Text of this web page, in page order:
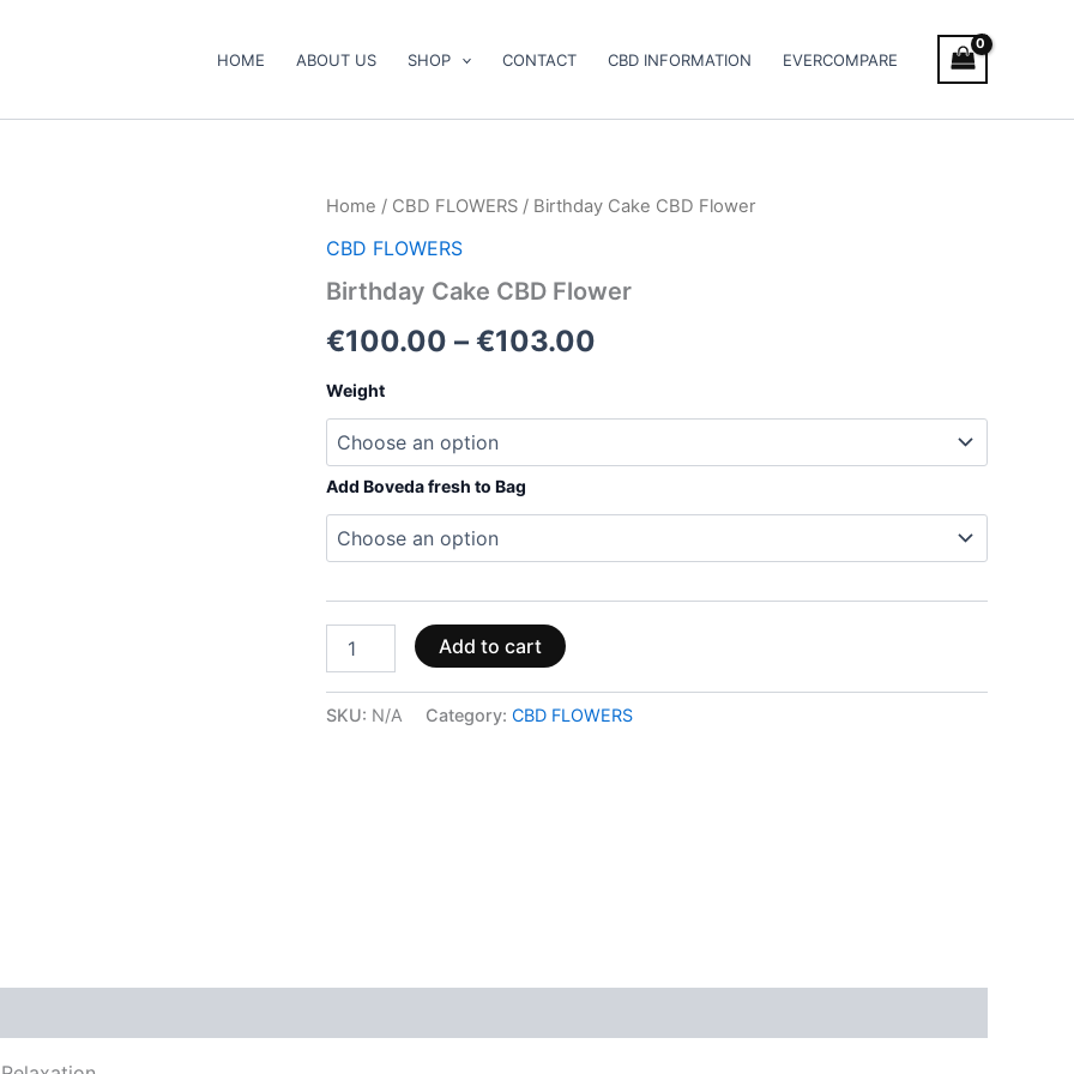
HOME ABOUT US SHOP CONTACT CBD INFORMATION EVERCOMPARE
Home / CBD FLOWERS / Birthday Cake CBD Flower
CBD FLOWERS
Birthday Cake CBD Flower
€100.00 – €103.00
Price
€100.00
Weight
Add Boveda fresh to Bag
Birthday
CBD
quantity
Add to cart
SKU: N/A Category: CBD FLOWERS